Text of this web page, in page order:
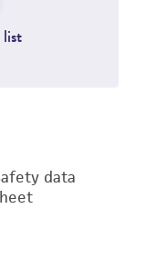
data